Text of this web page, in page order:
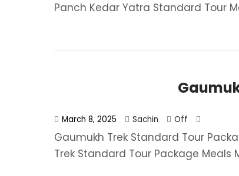
Panch Kedar Yatra Standard Tour​
March 8, 2025 Sachin Off
Gaumukh Trek Standard Tour
Trek Standard Tour Package​ Meals